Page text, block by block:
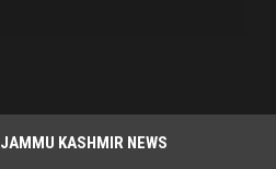
JAMMU KASHMIR NEWS